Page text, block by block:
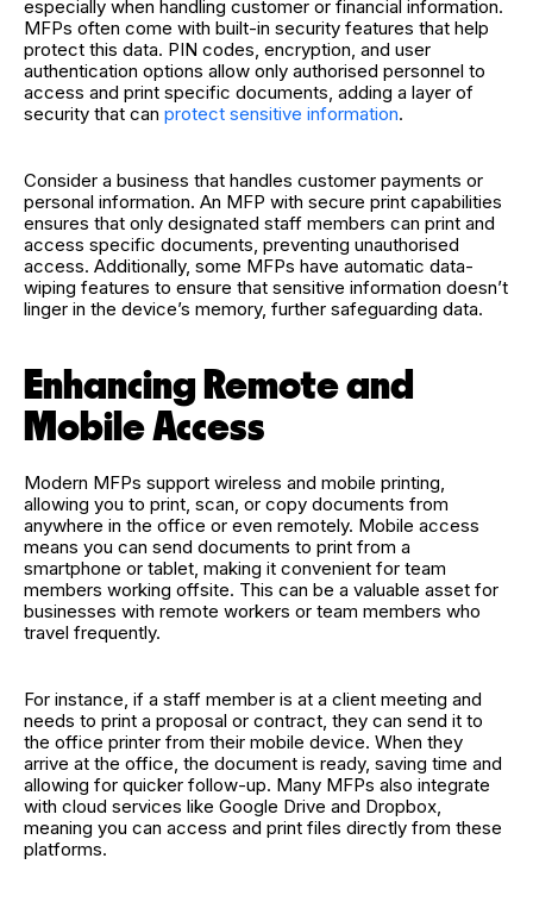
especially when handling customer or financial information.
MFPs often come with built-in security features that help
protect this data. PIN codes, encryption, and user
authentication options allow only authorised personnel to
access and print specific documents, adding a layer of
security that can protect sensitive information.
Consider a business that handles customer payments or
personal information. An MFP with secure print capabilities
ensures that only designated staff members can print and
access specific documents, preventing unauthorised
access. Additionally, some MFPs have automatic data-
wiping features to ensure that sensitive information doesn’t
linger in the device’s memory, further safeguarding data.
Enhancing Remote and
Mobile Access
Modern MFPs support wireless and mobile printing,
allowing you to print, scan, or copy documents from
anywhere in the office or even remotely. Mobile access
means you can send documents to print from a
smartphone or tablet, making it convenient for team
members working offsite. This can be a valuable asset for
businesses with remote workers or team members who
travel frequently.
For instance, if a staff member is at a client meeting and
needs to print a proposal or contract, they can send it to
the office printer from their mobile device. When they
arrive at the office, the document is ready, saving time and
allowing for quicker follow-up. Many MFPs also integrate
with cloud services like Google Drive and Dropbox,
meaning you can access and print files directly from these
platforms.